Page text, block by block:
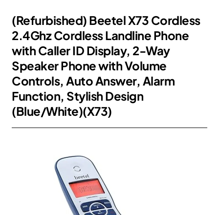
(Refurbished) Beetel X73 Cordless
2.4Ghz Cordless Landline Phone
with Caller ID Display, 2-Way
Speaker Phone with Volume
Controls, Auto Answer, Alarm
Function, Stylish Design
(Blue/White)(X73)